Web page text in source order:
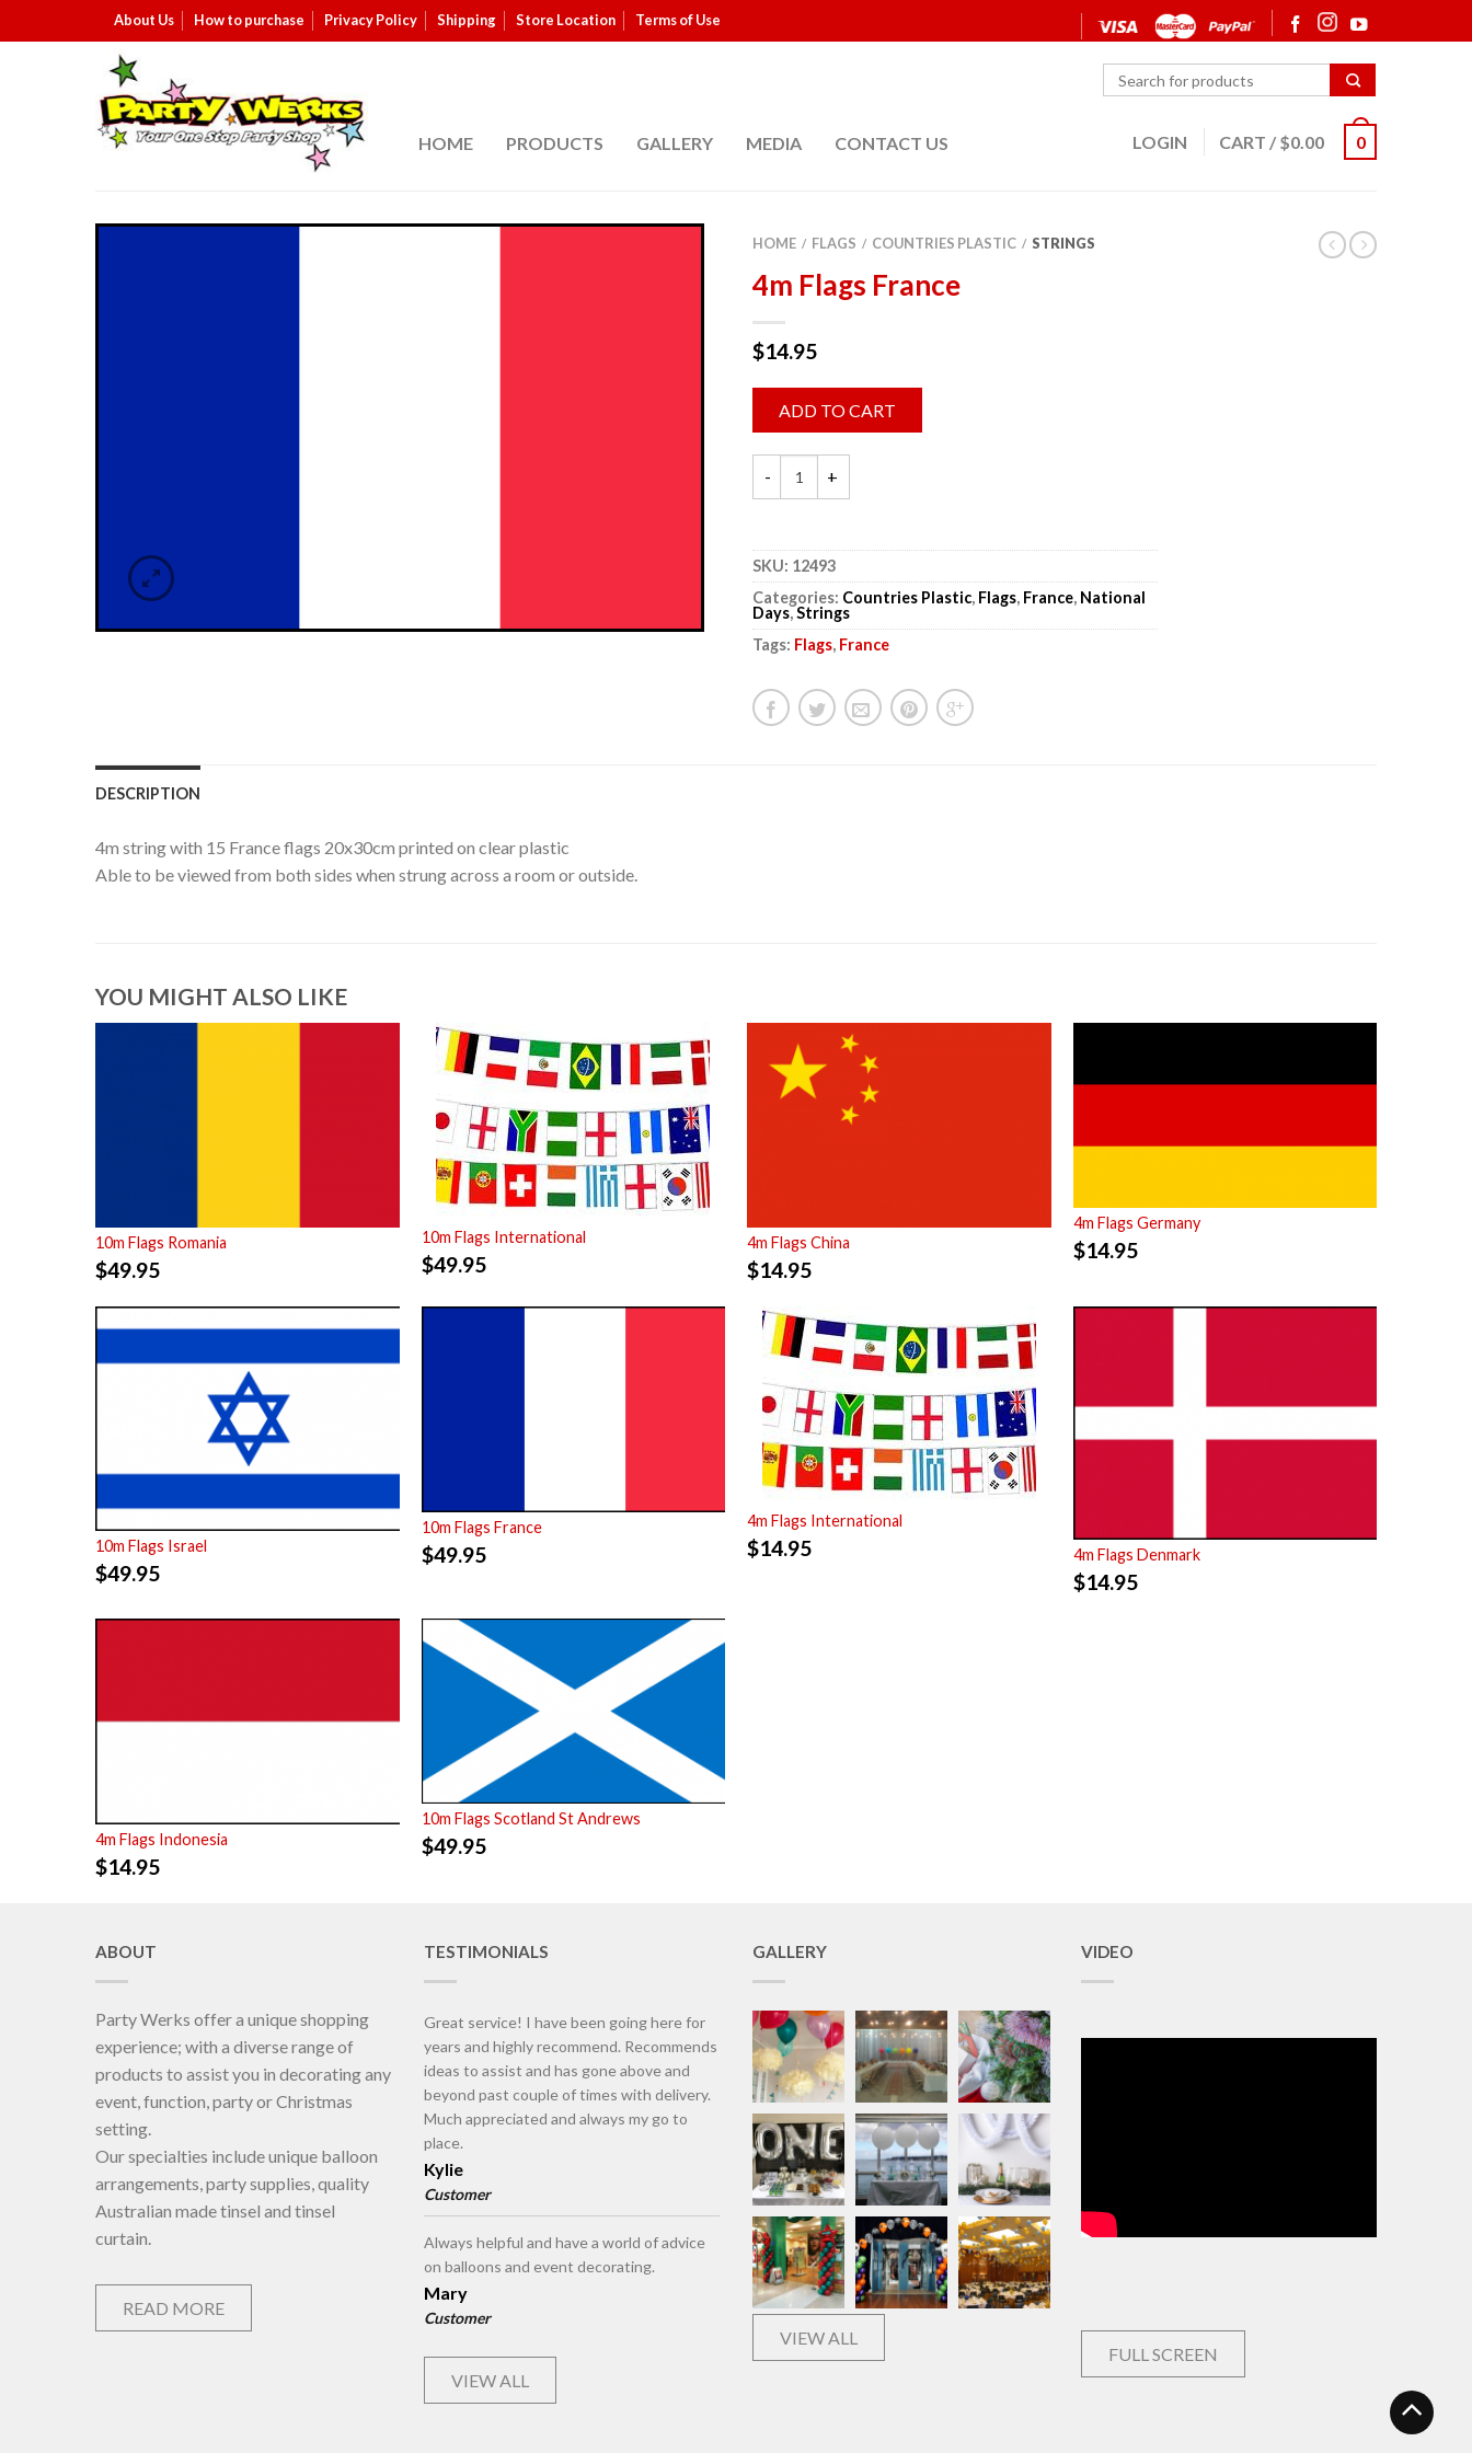
About Us How to purchase Privacy Policy Shipping Store Location Terms of Use
HOME PRODUCTS GALLERY MEDIA CONTACT US LOGIN CART / $0.00 0
HOME / FLAGS / COUNTRIES PLASTIC / STRINGS
4m Flags France
$14.95
ADD TO CART
SKU: 12493
Categories: Countries Plastic, Flags, France, National
Days,Strings
Tags: Flags, France
DESCRIPTION
4m string with 15 France flags 20x30cm printed on clear plastic
Able to be viewed from both sides when strung across a room or outside.
YOU MIGHT ALSO LIKE
10m Flags Romania
$49.95
10m Flags International
$49.95
4m Flags China
$14.95
4m Flags Germany
$14.95
10m Flags Israel
$49.95
10m Flags France
$49.95
4m Flags International
$14.95 4m Flags Denmark
$14.95
4m Flags Indonesia
$14.95
10m Flags Scotland St Andrews
$49.95
ABOUT
Party Werks offer a unique shopping
experience; with a diverse range of
products to assist you in decorating any
event, function, party or Christmas
setting.
Our specialties include unique balloon
arrangements, party supplies, quality
Australian made tinsel and tinsel
curtain.
READ MORE
TESTIMONIALS
Great service! I have been going here for
years and highly recommend. Recommends
ideas to assist and has gone above and
beyond past couple of times with delivery.
Much appreciated and always my go to
place.
Kylie
Customer
Always helpful and have a world of advice
on balloons and event decorating.
Mary
Customer
VIEW ALL
GALLERY
VIEW ALL
VIDEO
FULL SCREEN